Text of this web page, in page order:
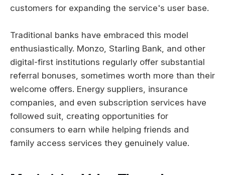
customers for expanding the service's user base.
Traditional banks have embraced this model
enthusiastically. Monzo, Starling Bank, and other
digital-first institutions regularly offer substantial
referral bonuses, sometimes worth more than their
welcome offers. Energy suppliers, insurance
companies, and even subscription services have
followed suit, creating opportunities for
consumers to earn while helping friends and
family access services they genuinely value.